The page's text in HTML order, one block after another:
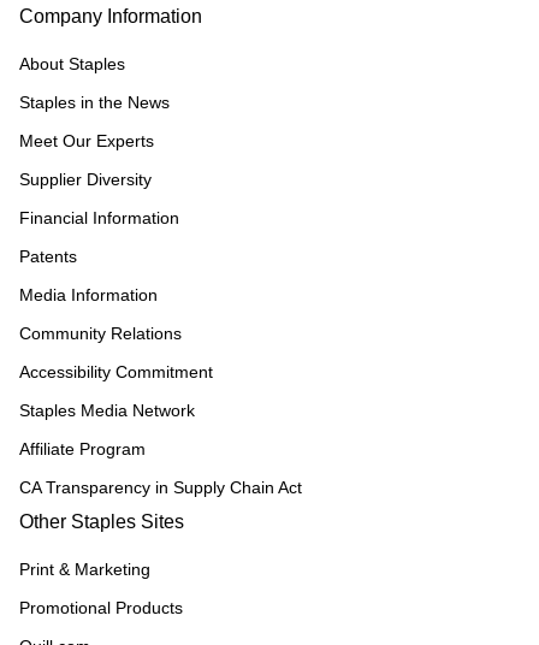
Company Information
About Staples
Staples in the News
Meet Our Experts
Supplier Diversity
Financial Information
Patents
Media Information
Community Relations
Accessibility Commitment
Staples Media Network
Affiliate Program
CA Transparency in Supply Chain Act
Other Staples Sites
Print & Marketing
Promotional Products